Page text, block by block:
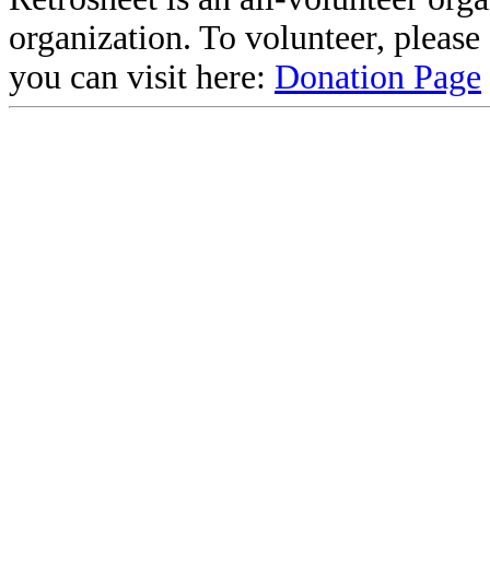
organization. To volunteer,
you can visit here: Donation Page